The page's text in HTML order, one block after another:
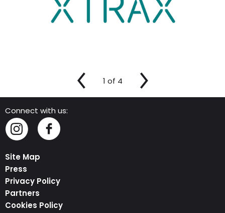
1 of 4
Connect with us:
Instagram
Facebook
Site Map
Press
Privacy Policy
Partners
Cookies Policy